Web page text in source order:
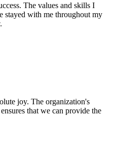
The values and skills I
stayed with me throughout my
joy. The organization's
that we can provide the